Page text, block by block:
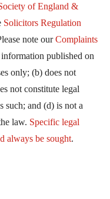
of England &
Solicitors Regulation
note ourComplaints
published on
only; (b) does not
not constitute legal
such; and (d) is not a
law. Specific legal
always be sought.